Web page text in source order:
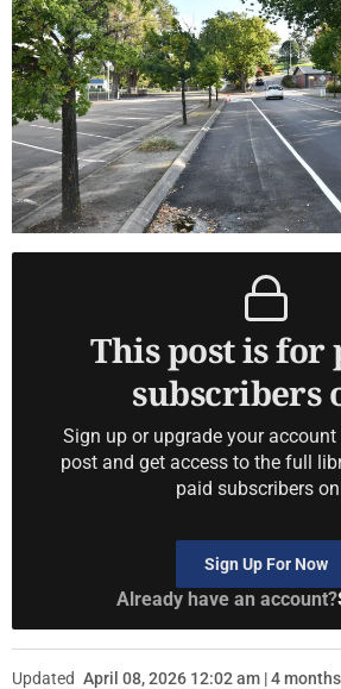
This post is for
subscribers
Sign up or upgrade your
post and get access to the full
paid subscribers
Sign Up For Now
Already have an account?
Updated April 08, 2026 12:02 am | 4